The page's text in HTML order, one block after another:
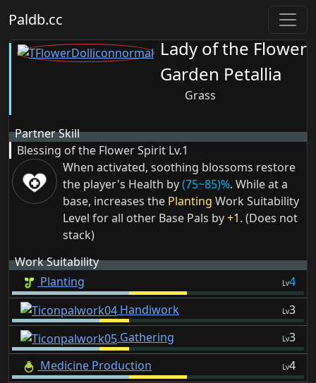
Paldb.cc
Lady of the Flower
Garden Petallia
Grass
Partner Skill
Blessing of the Flower Spirit Lv.1
When activated, soothing blossoms restore
the player's Health by(75~85)%. While at a
base, increases the Planting Work Suitability
Level for all other Base Pals by+1. (Does not
stack)
Work Suitability
Planting
Lv4
Handiwork
Lv3
Gathering
Lv3
Medicine Production
Lv4